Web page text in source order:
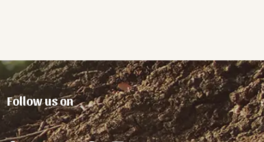
Follow us on